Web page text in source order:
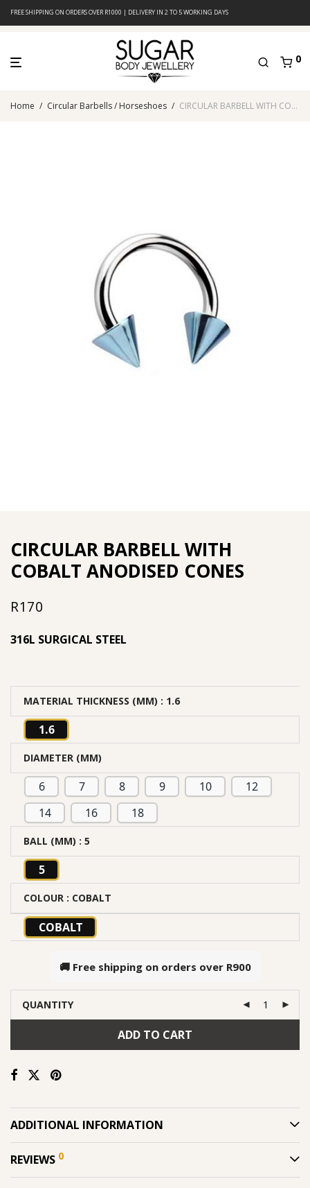
FREE SHIPPING ON ORDERS OVER R1000 | DELIVERY IN 2 TO 5 WORKING DAYS
0
Home / Circular Barbells / Horseshoes / CIRCULAR BARBELL WITH COBALT ANODISED CONES
CIRCULAR BARBELL WITH
COBALT ANODISED CONES
R170
316L SURGICAL STEEL
MATERIAL THICKNESS (MM) : 1.6
1.6
DIAMETER (MM)
6 7 8 9 10
12
14
16 18
BALL (MM) : 5
5
COLOUR : COBALT
COBALT
🚚 Free shipping on orders over R900
QUANTITY
ADD TO CART
ADDITIONAL INFORMATION
REVIEWS 0